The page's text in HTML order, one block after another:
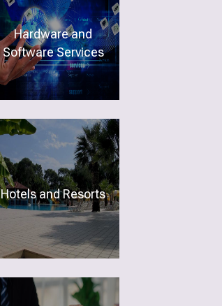
Hardware and
Software Services
Hotels and Resorts